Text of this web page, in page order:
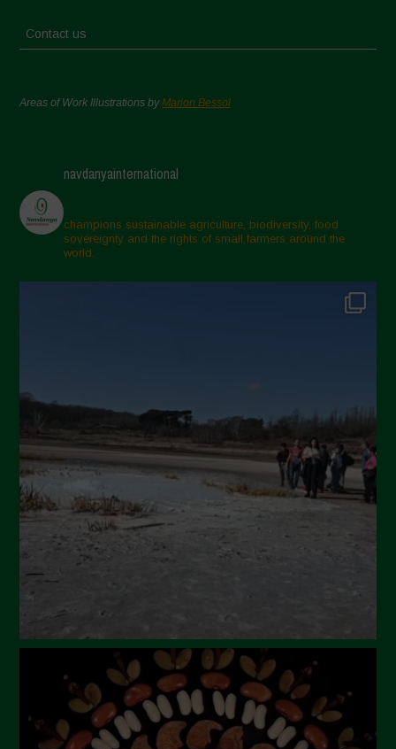
Contact us
Areas of Work Illustrations byMarion Bessol
navdanyainternational
champions sustainable agriculture, biodiversity, food
sovereignty and the rights of small farmers around the
world.